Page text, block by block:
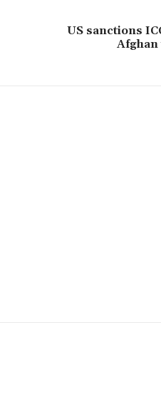
US sanctions